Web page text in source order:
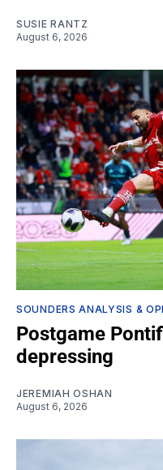
SUSIE RANTZ
August 6, 2026
SOUNDERS ANALYSIS &
Postgame
depressing
JEREMIAH OSHAN
August 6, 2026